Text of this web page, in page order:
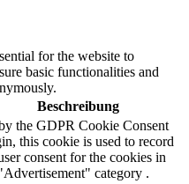
for the website to
basic functionalities and
Beschreibung
the GDPR Cookie Consent
this cookie is used to record
consent for the cookies in
category .